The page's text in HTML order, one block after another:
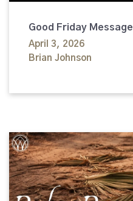
Good Friday Message
April 3, 2026
Brian Johnson